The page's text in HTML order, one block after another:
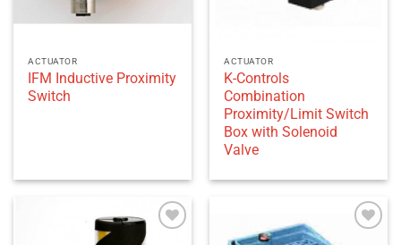
ACTUATOR
IFM Inductive Proximity
Switch
ACTUATOR
K-Controls
Combination
Proximity/Limit Switch
Box with Solenoid
Valve